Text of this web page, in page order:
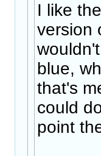
I like
version
blue,
that's
could
point